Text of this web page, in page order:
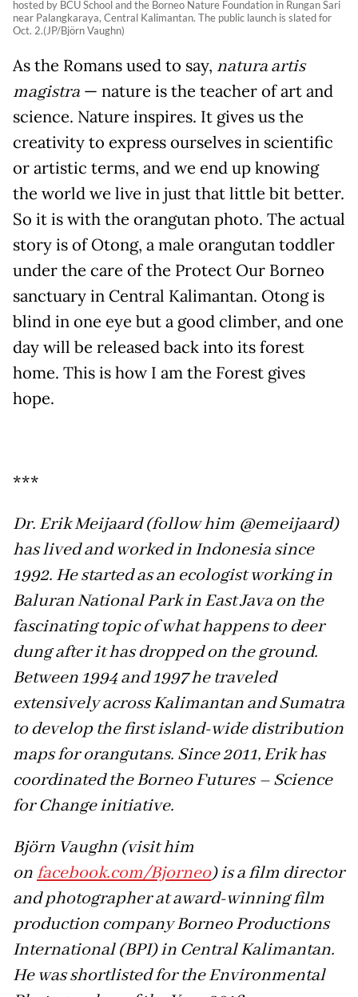
hosted by BCU School and the Borneo Nature Foundation in Rungan Sari
near Palangkaraya, Central Kalimantan. The public launch is slated for
Oct. 2.(JP/Björn Vaughn)
As the Romans used to say, natura artis
magistra— nature is the teacher of art and
science. Nature inspires. It gives us the
creativity to express ourselves in scientific
or artistic terms, and we end up knowing
the world we live in just that little bit better.
So it is with the orangutan photo. The actual
story is of Otong, a male orangutan toddler
under the care of the Protect Our Borneo
sanctuary in Central Kalimantan. Otong is
blind in one eye but a good climber, and one
day will be released back into its forest
home. This is how I am the Forest gives
hope.
***
Dr. Erik Meijaard (follow him @emeijaard)
has lived and worked in Indonesia since
1992. He started as an ecologist working in
Baluran National Park in East Java on the
fascinating topic of what happens to deer
dung after it has dropped on the ground.
Between 1994 and 1997 he traveled
extensively across Kalimantan and Sumatra
to develop the first island-wide distribution
maps for orangutans. Since 2011, Erik has
coordinated the Borneo Futures – Science
for Change initiative.
Björn Vaughn (visit him
onfacebook.com/Bjorneo) is a film director
and photographer at award-winning film
production company Borneo Productions
International (BPI) in Central Kalimantan.
He was shortlisted for the Environmental